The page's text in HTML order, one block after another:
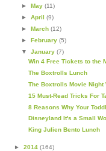
► May (11)
► April (9)
► March (12)
► February (5)
▼ January (7)
Win 4 Free Tickets to the
The Boxtrolls Lunch
The Boxtrolls Movie Night
15 Must-Read Tricks For
8 Reasons Why Your
Disneyland It's a Small
King Julien Bento Lunch
► 2014 (164)